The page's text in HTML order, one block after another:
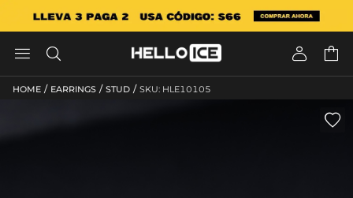
   
HOME / EARRINGS / STUD / SKU: HLE10105
